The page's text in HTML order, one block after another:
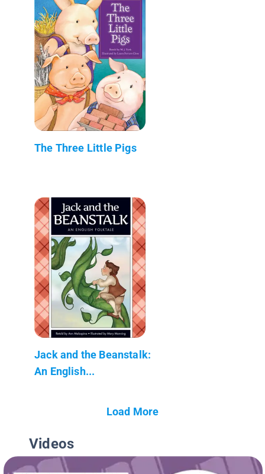
The Three Little Pigs
Jack and the Beanstalk:
An English...
Load More
Videos